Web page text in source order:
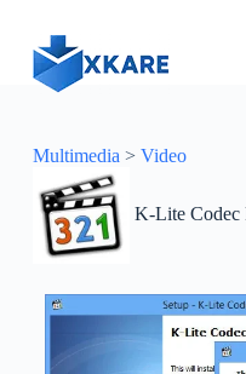
Multimedia > Video
K-Lite Codec